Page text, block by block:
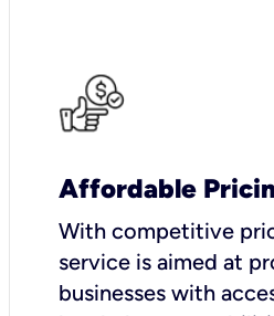
Affordable
With competitive
service is aimed at
businesses with